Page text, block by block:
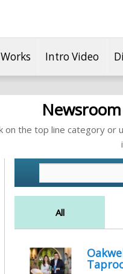
Intro Video
on the top line category
All